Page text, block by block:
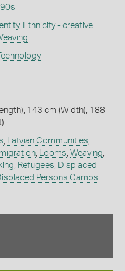
, Ethnicity - creative
143 cm (Width), 188
Latvian Communities
, Looms Weaving
Refugees Displaced
Persons Camps